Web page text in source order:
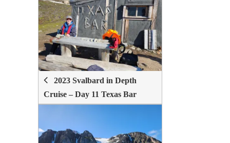
POST
NAVIGATION
2023 Svalbard in Depth
Cruise – Day 11 Texas Bar